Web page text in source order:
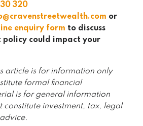
320
or
enquiry form to discuss
policy could impact your
article is for information only
formal financial
is for general information
constitute investment, tax, legal